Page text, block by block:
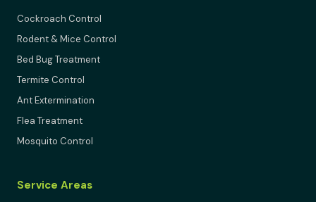
Cockroach Control
Rodent & Mice Control
Bed Bug Treatment
Termite Control
Ant Extermination
Flea Treatment
Mosquito Control
Service Areas